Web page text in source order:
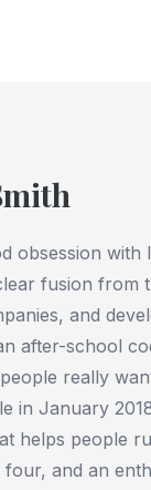
obsession with
fusion from
and
after-school
really
in January
helps people
and an